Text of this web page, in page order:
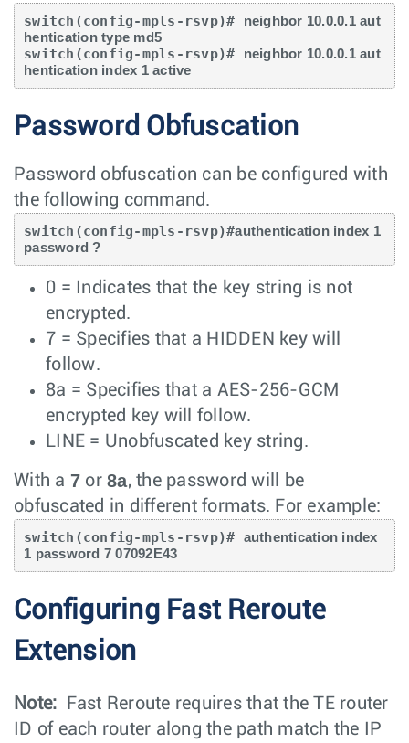
switch(config-mpls-rsvp)#
neighbor 10.0.0.1 aut
hentication type md5
switch(config-mpls-rsvp)#
neighbor 10.0.0.1 aut
hentication index 1 active
Password Obfuscation
Password obfuscation can be configured with
the following command.
switch(config-mpls-rsvp)#authentication index 1
password ?
0 = Indicates that the key string is not
encrypted.
7 = Specifies that a HIDDEN key will
follow.
8a = Specifies that a AES-256-GCM
encrypted key will follow.
LINE = Unobfuscated key string.
With a 7 or 8a, the password will be
obfuscated in different formats. For example:
switch(config-mpls-rsvp)# authentication index
1 password 7 07092E43
Configuring Fast Reroute
Extension
Note:
Fast Reroute requires that the TE router
ID of each router along the path match the IP